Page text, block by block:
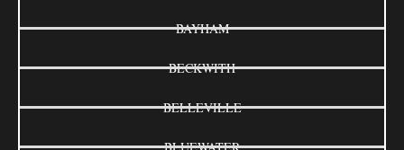
BAYHAM
BECKWITH
BELLEVILLE